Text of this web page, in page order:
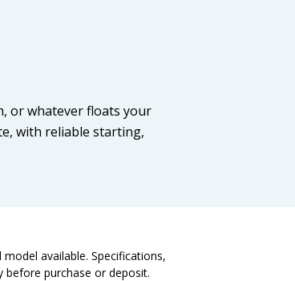
or whatever floats your
with reliable starting,
available. Specifications,
purchase or deposit.